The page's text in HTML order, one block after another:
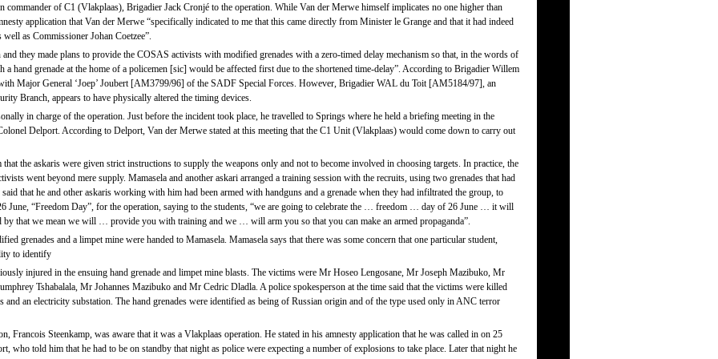
commander of C1 (Vlakplaas), Brigadier Jack Cronjé to the operation. While Van der Merwe himself implicates no one higher than
application that Van der Merwe “specifically indicated to me that this came directly from Minister le Grange and that it had indeed
as Commissioner Johan Coetzee”.
they made plans to provide the COSAS activists with modified grenades with a zero-timed delay mechanism so that, in the words of
a hand grenade at the home of a policemen [sic] would be affected first due to the shortened time-delay”. According to Brigadier Willem
Major General ‘Joep’ Joubert [AM3799/96] of the SADF Special Forces. However, Brigadier WAL du Toit [AM5184/97], an
Branch, appears to have physically altered the timing devices.
in charge of the operation. Just before the incident took place, he travelled to Springs where he held a briefing meeting in the
Delport. According to Delport, Van der Merwe stated at this meeting that the C1 Unit (Vlakplaas) would come down to carry out
the askaris were given strict instructions to supply the weapons only and not to become involved in choosing targets. In practice, the
went beyond mere supply. Mamasela and another askari arranged a training session with the recruits, using two grenades that had
that he and other askaris working with him had been armed with handguns and a grenade when they had infiltrated the group, to
June, “Freedom Day”, for the operation, saying to the students, “we are going to celebrate the … freedom … day of 26 June … it will
by that we mean we will … provide you with training and we … will arm you so that you can make an armed propaganda”.
grenades and a limpet mine were handed to Mamasela. Mamasela says that there was some concern that one particular student,
to identify
injured in the ensuing hand grenade and limpet mine blasts. The victims were Mr Hoseo Lengosane, Mr Joseph Mazibuko, Mr
Tshabalala, Mr Johannes Mazibuko and Mr Cedric Dladla. A police spokesperson at the time said that the victims were killed
and an electricity substation. The hand grenades were identified as being of Russian origin and of the type used only in ANC terror
Francois Steenkamp, was aware that it was a Vlakplaas operation. He stated in his amnesty application that he was called in on 25
who told him that he had to be on standby that night as police were expecting a number of explosions to take place. Later that night he